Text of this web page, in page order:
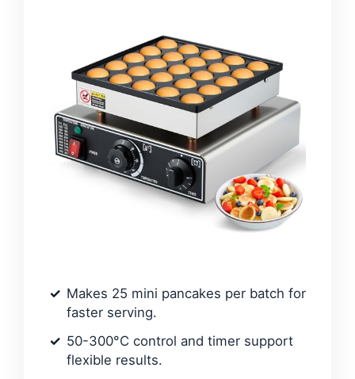
Makes 25 mini pancakes per batch for
faster serving.
50-300°C control and timer support
flexible results.